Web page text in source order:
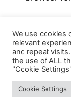
© 2026
We use cookies
relevant
and repeat
the use of ALL
"Cookie
Cookie Settings